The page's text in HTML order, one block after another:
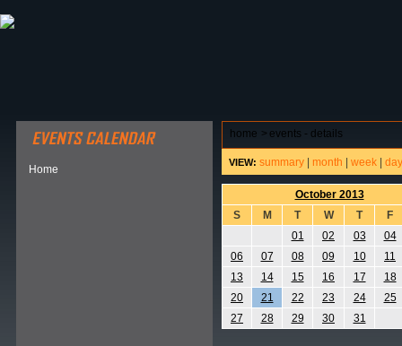
Home
home > events - details
VIEW: summary month week day
October 2013
S
M T W T
F
01
02 03
04
06
07 08 09 10
11
13
14 15 16 17
18
20
21 22 23 24
25
27
28 29 30 31